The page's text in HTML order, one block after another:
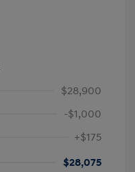
$28,900
-$1,000
+$175
$28,075